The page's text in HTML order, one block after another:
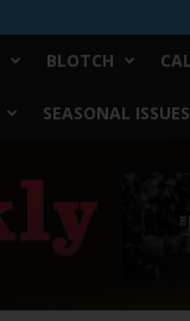
BLOTCH
SEASONAL ISSUES